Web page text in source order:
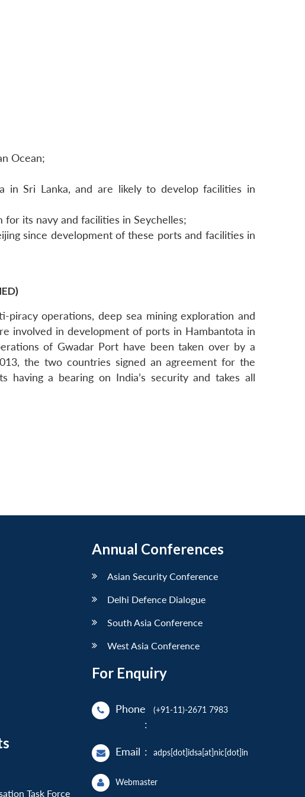
Ocean;
in Sri Lanka, and are likely to develop facilities in
for its navy and facilities in Seychelles;
since development of these ports and facilities in
operations, deep sea mining exploration and
involved in development of ports in Hambantota in
of Gwadar Port have been taken over by a
the two countries signed an agreement for the
having a bearing on India’s security and takes all
Task Force
Annual Conferences
Asian Security Conference
Delhi Defence Dialogue
South Asia Conference
West Asia Conference
For Enquiry
Phone
:
(+91-11)-2671 7983
Email : adps[dot]idsa[at]nic[dot]in
Webmaster